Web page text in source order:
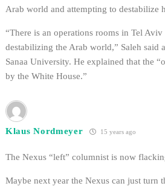
Arab world and attempting to destabilize
“There is an operations rooms in Tel
destabilizing the Arab world,” Saleh said
Sanaa University. He explained that the
by the White House.”
Klaus Nordmeyer 15 years ago
The Nexus “left” columnist is now
Maybe next year the Nexus can just turn